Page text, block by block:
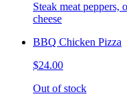
Steak meat peppers,
cheese
BBQ Chicken Pizza
$24.00
Out of stock